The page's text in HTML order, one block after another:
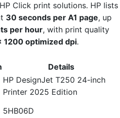
Click print solutions. HP lists
30 seconds per A1 page, up
per hour, with print quality
1200 optimized dpi.
Details
HP DesignJet T250 24-inch
Printer 2025 Edition
5HB06D